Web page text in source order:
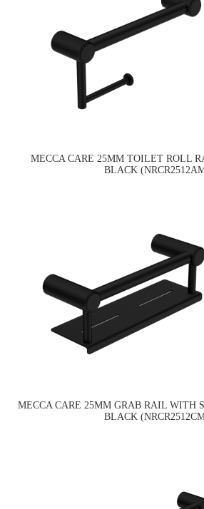
MECCA CARE 25MM TOILET ROLL
BLACK
MECCA CARE 25MM GRAB RAIL WITH
BLACK